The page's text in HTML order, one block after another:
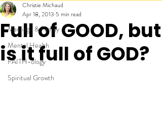
All
Marriage & Family
Mental Health
FAITH-ology
Spiritual Growth
Full of GOOD, but
is it full of GOD?
Christie Michaud
Apr 18, 2013 5 min read